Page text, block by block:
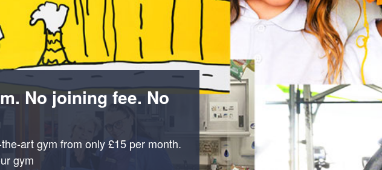
No joining fee. No
art gym from only £15 per month.
gym